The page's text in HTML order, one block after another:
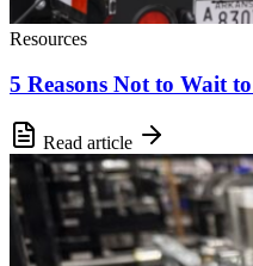
Resources
5 Reasons Not to Wait
Read article